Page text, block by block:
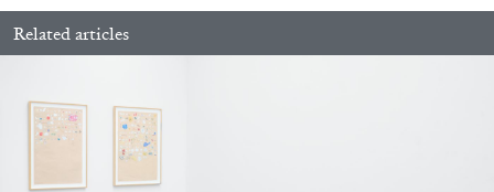
Related articles